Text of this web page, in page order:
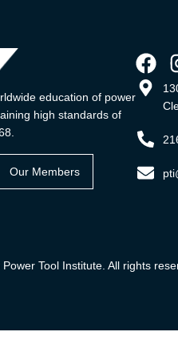
education of power
high standards of
Our Members
Tool Institute. All rights